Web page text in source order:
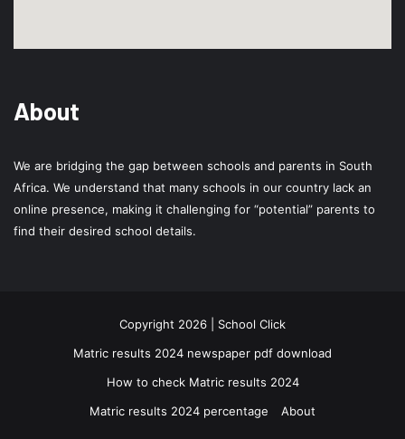
About
We are bridging the gap between schools and parents in South
Africa. We understand that many schools in our country lack an
online presence, making it challenging for “potential” parents to
find their desired school details.
Copyright 2026 | School Click
Matric results 2024 newspaper pdf download
How to check Matric results 2024
Matric results 2024 percentage
About